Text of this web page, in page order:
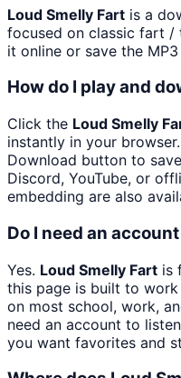
Loud Smelly Fart is a
focused on classic fart /
it online or save the
How do I play and
Click the Loud Smelly
instantly in your
Download button to
Discord, YouTube, or
embedding are also
Do I need an
Yes. Loud Smelly Fart is
this page is built to
on most school, work,
need an account to
you want favorites and